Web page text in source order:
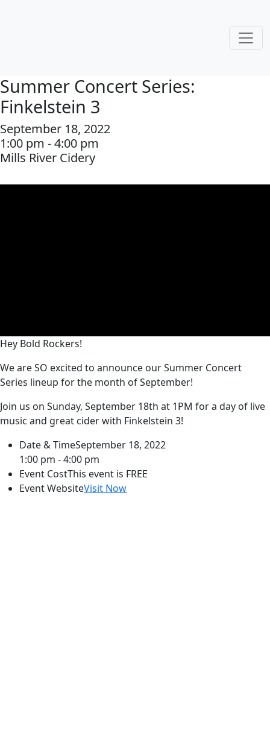
Summer Concert Series:
Finkelstein 3
September 18, 2022
1:00 pm - 4:00 pm
Mills River Cidery
Hey Bold Rockers!
We are SO excited to announce our Summer Concert
Series lineup for the month of September!
Join us on Sunday, September 18th at 1PM for a day of live
music and great cider with Finkelstein 3!
Date & TimeSeptember 18, 2022
1:00 pm - 4:00 pm
Event CostThis event is FREE
Event WebsiteVisit Now